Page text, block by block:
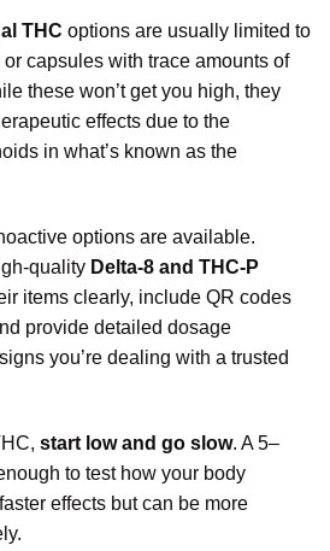
THC options are usually limited to
capsules with trace amounts of
these won’t get you high, they
effects due to the
in what’s known as the
options are available.
quality Delta-8 and THC-P
items clearly, include QR codes
provide detailed dosage
s you’re dealing with a trusted
start low and go slow. A 5–
to test how your body
effects but can be more